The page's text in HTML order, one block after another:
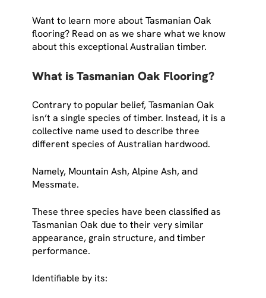
Want to learn more about Tasmanian Oak
flooring? Read on as we share what we know
about this exceptional Australian timber.
What is Tasmanian Oak Flooring?
Contrary to popular belief, Tasmanian Oak
isn’t a single species of timber. Instead, it is a
collective name used to describe three
different species of Australian hardwood.
Namely, Mountain Ash, Alpine Ash, and
Messmate.
These three species have been classified as
Tasmanian Oak due to their very similar
appearance, grain structure, and timber
performance.
Identifiable by its: